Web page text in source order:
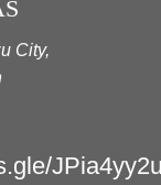
City,